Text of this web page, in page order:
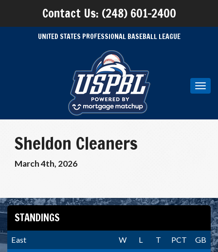
Contact Us: (248) 601-2400
UNITED STATES PROFESSIONAL BASEBALL LEAGUE
Sheldon Cleaners
March 4th, 2026
STANDINGS
East W L T PCT
GB